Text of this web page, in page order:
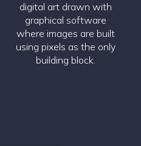
digital art drawn with
graphical software
where images are built
using pixels as the only
building block.